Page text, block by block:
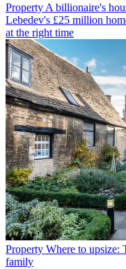
Property A billionaire's
Lebedev's £25 million
at the right time
Property Where to upsize:
family